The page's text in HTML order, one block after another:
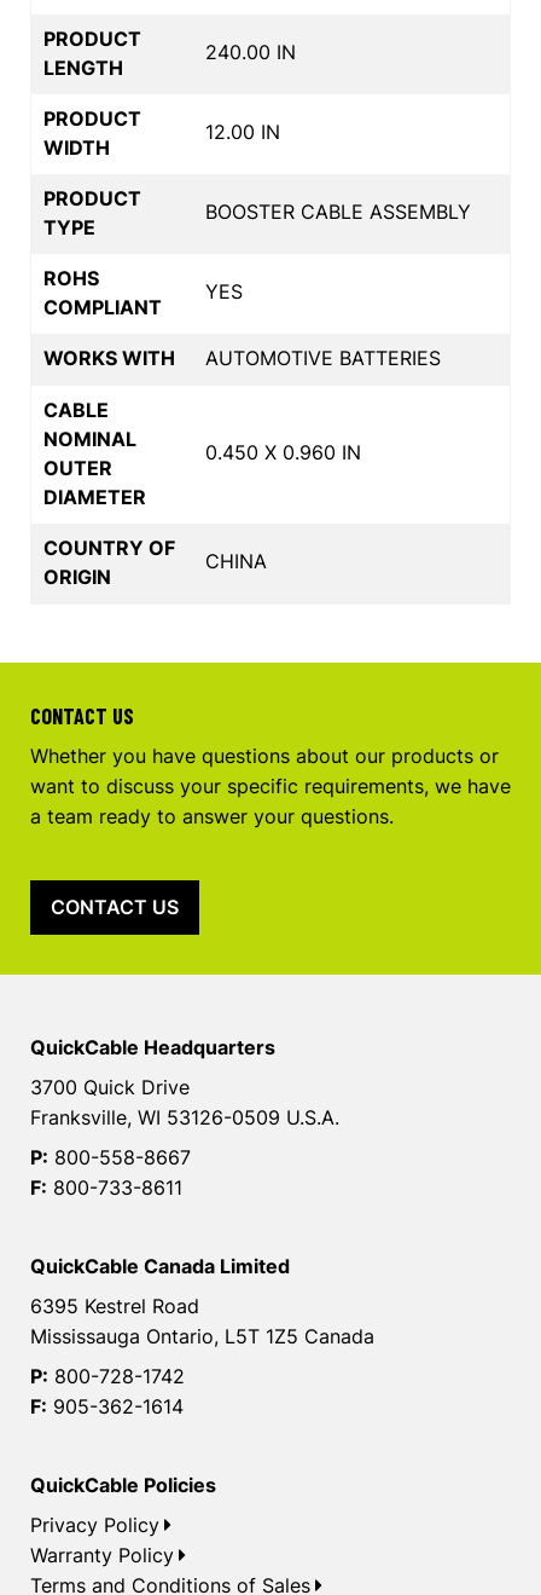
PRODUCT
LENGTH
240.00 IN
PRODUCT
WIDTH
12.00 IN
PRODUCT
TYPE
BOOSTER CABLE ASSEMBLY
ROHS
COMPLIANT
YES
WORKS WITH AUTOMOTIVE BATTERIES
CABLE
NOMINAL
OUTER
DIAMETER
0.450 X 0.960 IN
COUNTRY OF
ORIGIN
CHINA
CONTACT US
Whether you have questions about our products or
want to discuss your specific requirements, we have
a team ready to answer your questions.
CONTACT US
QuickCable Headquarters
3700 Quick Drive
Franksville, WI 53126-0509 U.S.A.
P: 800-558-8667
F: 800-733-8611
QuickCable Canada Limited
6395 Kestrel Road
Mississauga Ontario, L5T 1Z5 Canada
P: 800-728-1742
F: 905-362-1614
QuickCable Policies
Privacy Policy
Warranty Policy
Terms and Conditions of Sales